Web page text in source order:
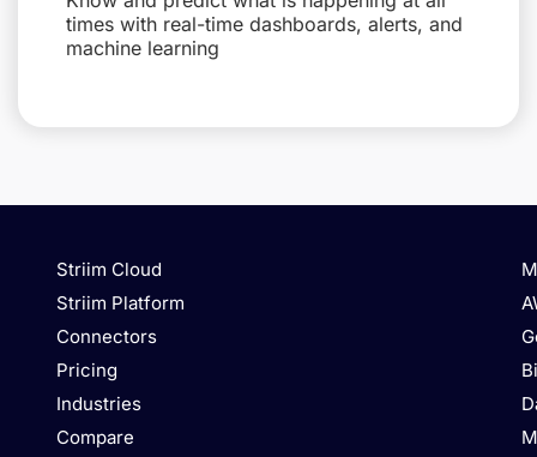
times with real-time dashboards, alerts, and
machine learning
Striim Cloud
Striim Platform
Connectors
Pricing
Industries
Compare